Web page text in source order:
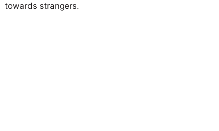
towards strangers.